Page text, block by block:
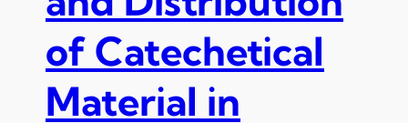
n
d
i
a
Ν
α
ο
Σ
S
t
o
of Catechetical
Material in